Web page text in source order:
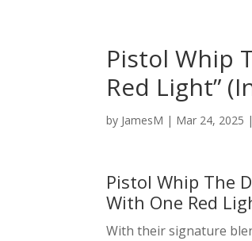
Pistol Whip
Red Light”
by JamesM | Mar 24, 2025 |
Pistol Whip The
With One Red
With their signature